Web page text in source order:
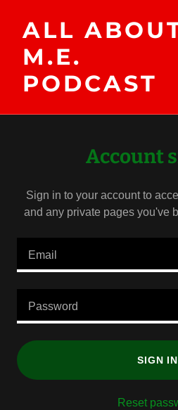
ALL
M.E.
PODCAST
Account
Sign in to your account to
and any private pages you've
SIGN IN
Reset